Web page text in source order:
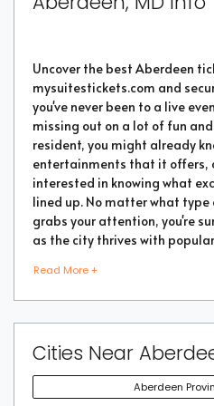
Uncover the best Aberdeen
mysuitestickets.com and
you've never been to a live
missing out on a lot of fun
resident, you might already
entertainments that it offers,
interested in knowing what
lined up. No matter what
grabs your attention, you're
as the city thrives with
memorable chapter of your life.
As a highly vibrant and lively
that a lot of events will be
good part is that you don't
event page to find the right
Read More +
Cities Near
Aberdeen